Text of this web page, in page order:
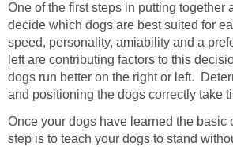
One of the first steps in putting together
decide which dogs are best suited for
speed, personality, amiability and a
left are contributing factors to this
dogs run better on the right or left.
and positioning the dogs correctly take
Once your dogs have learned the basic
step is to teach your dogs to stand